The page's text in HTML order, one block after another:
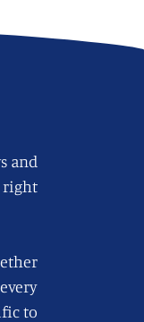
and
right
to